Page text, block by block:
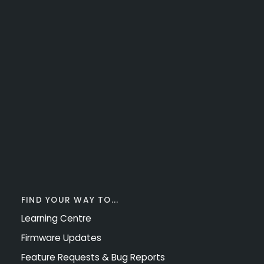
FIND YOUR WAY TO...
Learning Centre
Firmware Updates
Feature Requests & Bug Reports